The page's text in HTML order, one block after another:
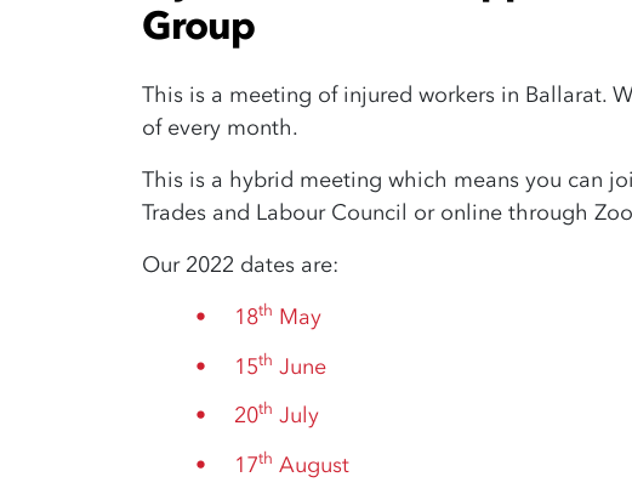
Group
This is a meeting of injured workers in Ballarat.
of every month.
This is a hybrid meeting which means you can
Trades and Labour Council or online through
Our 2022 dates are:
18th May
15th June
20th July
17th August